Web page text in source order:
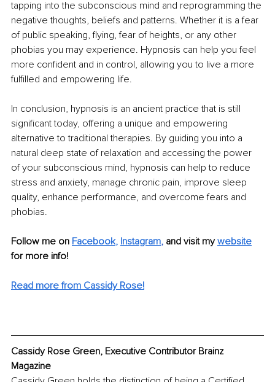
tapping into the subconscious mind and reprogramming the
negative thoughts, beliefs and patterns. Whether it is a fear
of public speaking, flying, fear of heights, or any other
phobias you may experience. Hypnosis can help you feel
more confident and in control, allowing you to live a more
fulfilled and empowering life.
In conclusion, hypnosis is an ancient practice that is still
significant today, offering a unique and empowering
alternative to traditional therapies. By guiding you into a
natural deep state of relaxation and accessing the power
of your subconscious mind, hypnosis can help to reduce
stress and anxiety, manage chronic pain, improve sleep
quality, enhance performance, and overcome fears and
phobias.
Follow me on Facebook, Instagram, and visit my website
for more info!
Read more from Cassidy Rose!
Cassidy Rose Green, Executive Contributor Brainz
Magazine